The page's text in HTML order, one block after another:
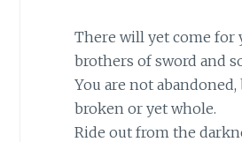
There will yet come for
brothers of sword and
You are not abandoned,
broken or yet whole.
Ride out from the